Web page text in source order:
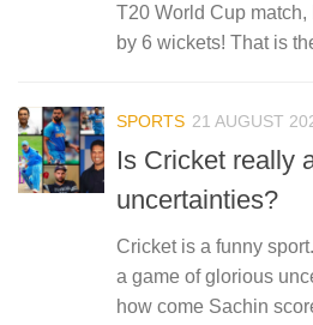
T20 World Cup
by 6 wickets! That is
SPORTS 21 AUGUST
Is Cricket really
uncertainties?
Cricket is a funny
a game of glorious
how come Sachin